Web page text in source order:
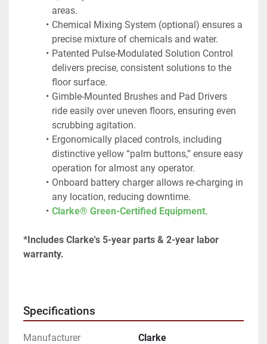
areas.
Chemical Mixing System (optional) ensures a
precise mixture of chemicals and water.
Patented Pulse-Modulated Solution Control
delivers precise, consistent solutions to the
floor surface.
Gimble-Mounted Brushes and Pad Drivers
ride easily over uneven floors, ensuring even
scrubbing agitation.
Ergonomically placed controls, including
distinctive yellow “palm buttons,” ensure easy
operation for almost any operator.
Onboard battery charger allows re-charging in
any location, reducing downtime.
Clarke® Green-Certified Equipment.
*Includes Clarke's 5-year parts & 2-year labor
warranty.
Specifications
Manufacturer Clarke